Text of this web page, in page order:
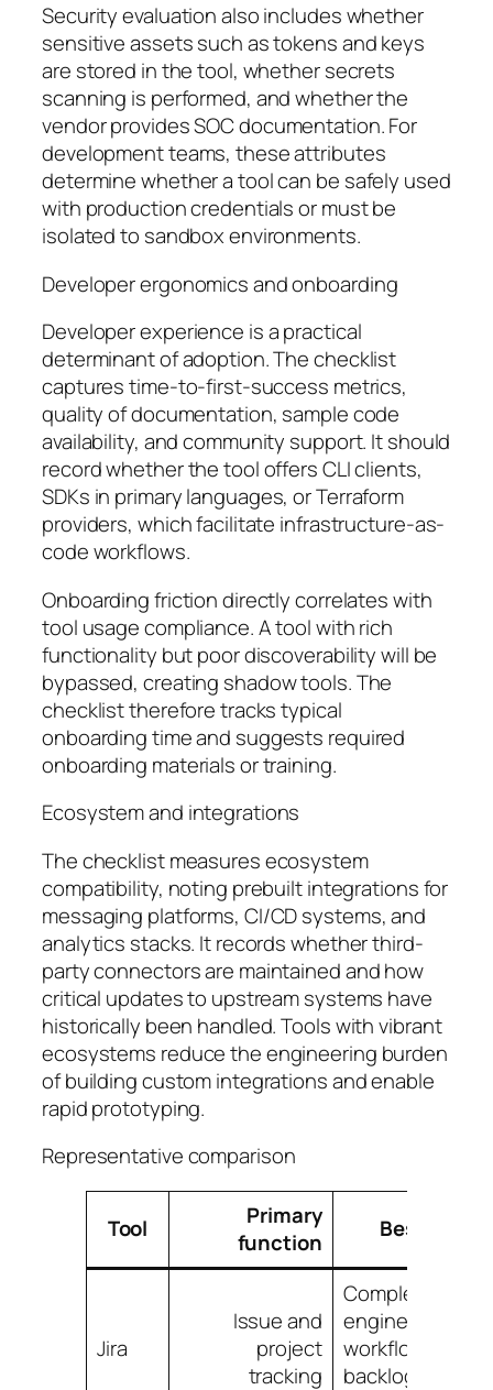
Security evaluation also includes whether
sensitive assets such as tokens and keys
are stored in the tool, whether secrets
scanning is performed, and whether the
vendor provides SOC documentation. For
development teams, these attributes
determine whether a tool can be safely used
with production credentials or must be
isolated to sandbox environments.
Developer ergonomics and onboarding
Developer experience is a practical
determinant of adoption. The checklist
captures time-to-first-success metrics,
quality of documentation, sample code
availability, and community support. It should
record whether the tool offers CLI clients,
SDKs in primary languages, or Terraform
providers, which facilitate infrastructure-as-
code workflows.
Onboarding friction directly correlates with
tool usage compliance. A tool with rich
functionality but poor discoverability will be
bypassed, creating shadow tools. The
checklist therefore tracks typical
onboarding time and suggests required
onboarding materials or training.
Ecosystem and integrations
The checklist measures ecosystem
compatibility, noting prebuilt integrations for
messaging platforms, CI/CD systems, and
analytics stacks. It records whether third-
party connectors are maintained and how
critical updates to upstream systems have
historically been handled. Tools with vibrant
ecosystems reduce the engineering burden
of building custom integrations and enable
rapid prototyping.
Representative comparison
Tool
Primary
function
Best for
Jira
Issue and
project
tracking
Complex
engineering
workflows,
backlog